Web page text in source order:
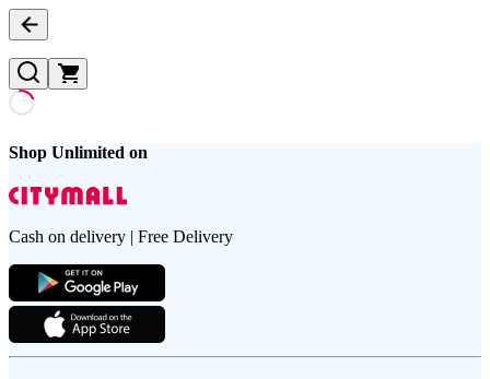
Shop Unlimited on
Cash on delivery | Free Delivery